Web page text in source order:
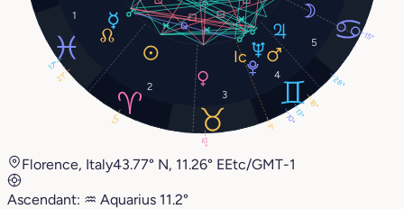
1
2
3
4
5
13°
15°
17°
12°
18°
28°
13°
10°
21°
3°
Florence, Italy43.77° N, 11.26° EEtc/GMT-1
Ascendant: ♒︎ Aquarius 11.2°